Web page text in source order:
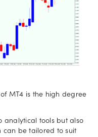
MT4 is the high degree
analytical tools but also
can be tailored to suit